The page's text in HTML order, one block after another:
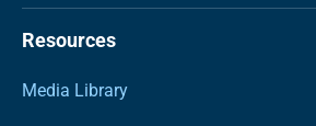
Resources
Media Library